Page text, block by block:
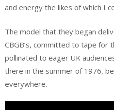
and energy the likes of which I
The model that they began
CBGB’s, committed to tape for
pollinated to eager UK
there in the summer of 1976,
everywhere.